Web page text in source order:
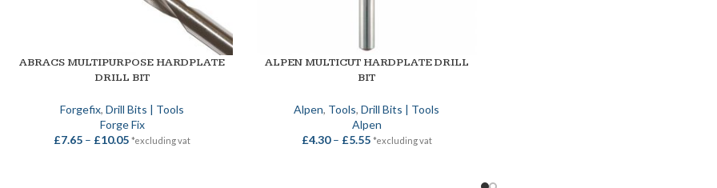
SELECT OPTIONS
ABRACS MULTIPURPOSE HARDPLATE
DRILL BIT
Forgefix,Drill Bits | Tools
Forge Fix
£7.65 – £10.05 *excluding vat
SELECT OPTIONS
ALPEN MULTICUT HARDPLATE DRILL
BIT
Alpen, Tools,Drill Bits | Tools
Alpen
£4.30 – £5.55 *excluding vat